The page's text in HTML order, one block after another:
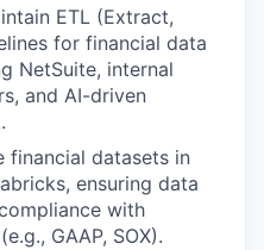
ETL (Extract,
for financial data
NetSuite, internal
and AI-driven
financial datasets in
, ensuring data
with
GAAP, SOX).